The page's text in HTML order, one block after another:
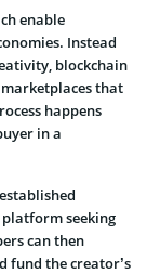
enable
Instead
blockchain
that
happens
in a
seeking
can then
fund the creator’s